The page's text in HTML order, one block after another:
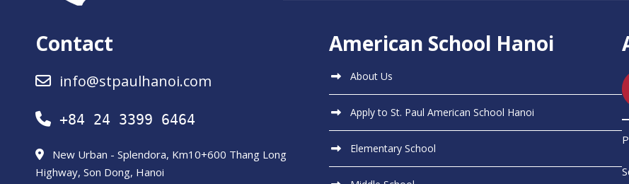
Contact
info@stpaulhanoi.com
+84 24 3399 6464
New Urban - Splendora, Km10+600 Thang Long
Highway, Son Dong, Hanoi
American School Hanoi
About Us
Apply to St. Paul American School Hanoi
Elementary School